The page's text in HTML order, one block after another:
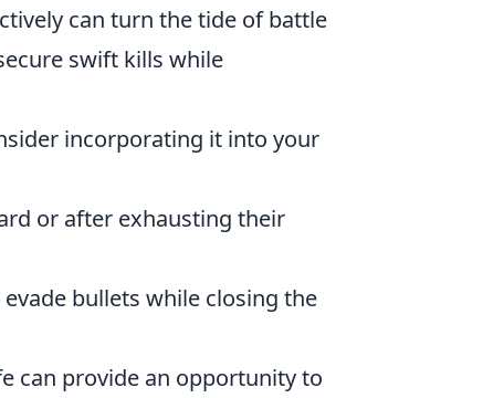
can turn the tide of battle
swift kills while
incorporating it into your
or after exhausting their
bullets while closing the
can provide an opportunity to